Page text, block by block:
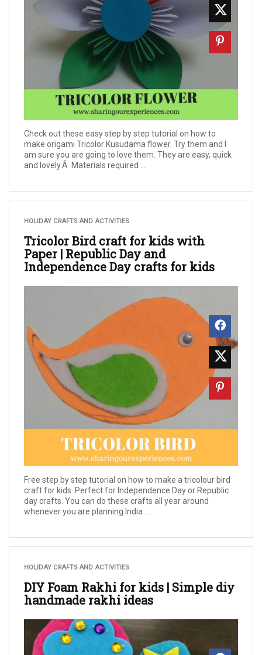
Check out these easy step by step tutorial on how to
make origami Tricolor Kusudama flower. Try them and I
am sure you are going to love them. They are easy, quick
and lovely.Â Materials required ...
HOLIDAY CRAFTS AND ACTIVITIES
Tricolor Bird craft for kids with
Paper | Republic Day and
Independence Day crafts for kids
Free step by step tutorial on how to make a tricolour bird
craft for kids. Perfect for Independence Day or Republic
day crafts. You can do these crafts all year around
whenever you are planning India ...
HOLIDAY CRAFTS AND ACTIVITIES
DIY Foam Rakhi for kids | Simple diy
handmade rakhi ideas